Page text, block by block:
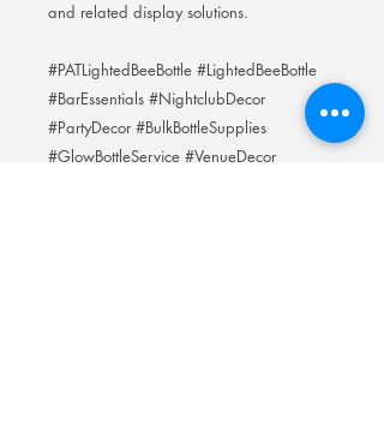
and related display solutions.
#PATLightedBeeBottle #LightedBeeBottle
#BarEssentials #NightclubDecor
#PartyDecor #BulkBottleSupplies
#GlowBottleService #VenueDecor